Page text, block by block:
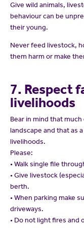
Give wild animals,
behaviour can be
their young.
Never feed livestock,
them harm or make
7. Respect
livelihoods
Bear in mind that
landscape and that as
livelihoods.
Please:
• Walk single file
• Give livestock
berth.
• When parking make
driveways.
• Do not light fires and